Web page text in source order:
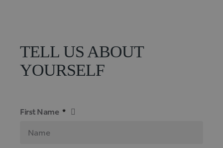
TELL US ABOUT
YOURSELF
First Name *